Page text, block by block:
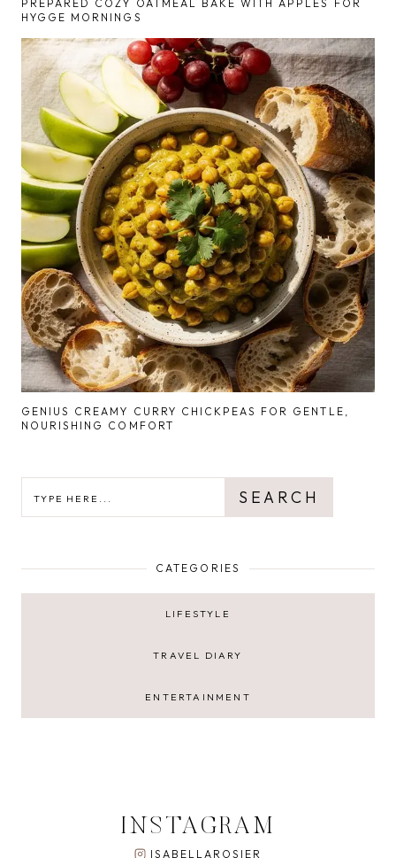
PREPARED COZY OATMEAL BAKE WITH APPLES FOR
HYGGE MORNINGS
GENIUS CREAMY CURRY CHICKPEAS FOR GENTLE,
NOURISHING COMFORT
SEARCH
CATEGORIES
LIFESTYLE
TRAVEL DIARY
ENTERTAINMENT
INSTAGRAM
ISABELLAROSIER